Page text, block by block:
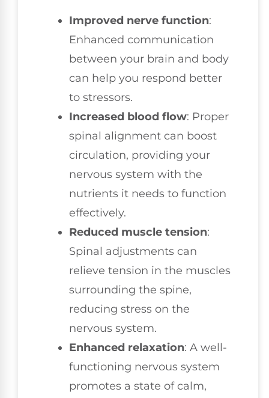
Improved nerve function:
Enhanced communication
between your brain and body
can help you respond better
to stressors.
Increased blood flow: Proper
spinal alignment can boost
circulation, providing your
nervous system with the
nutrients it needs to function
effectively.
Reduced muscle tension:
Spinal adjustments can
relieve tension in the muscles
surrounding the spine,
reducing stress on the
nervous system.
Enhanced relaxation: A well-
functioning nervous system
promotes a state of calm,